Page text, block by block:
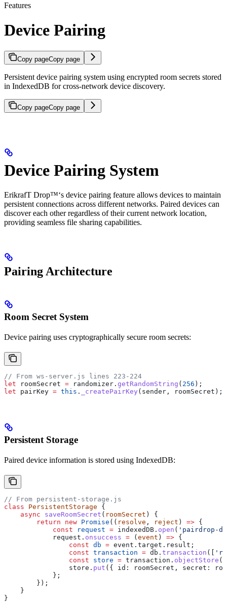
Features
Device Pairing
Copy pageCopy page
Persistent device pairing system using encrypted room secrets stored
in IndexedDB for cross-network device discovery.
Copy pageCopy page
Device Pairing System
ErikrafT Drop™‘s device pairing feature allows devices to maintain
persistent connections across different networks. Paired devices can
discover each other regardless of their current network location,
providing seamless file sharing capabilities.
Pairing Architecture
Room Secret System
Device pairing uses cryptographically secure room secrets:
// From ws-server.js lines 223-224
let roomSecret = randomizer . getRandomString ( 256 );
let pairKey = this . _createPairKey ( sender , roomSecret );
Persistent Storage
Paired device information is stored using IndexedDB:
// From persistent-storage.js
class PersistentStorage {
    async
saveRoomSecret ( roomSecret ) {
        return
new Promise (( resolve , reject ) => {
            const
request = indexedDB . open ( 'pairdrop-
            request
. onsuccess = ( event ) => {
                const
db = event . target . result ;
                const
transaction = db . transaction ([
                const
store = transaction . objectStore (
                store
. put ({ id: roomSecret , secret:
            };
        });
    }
}